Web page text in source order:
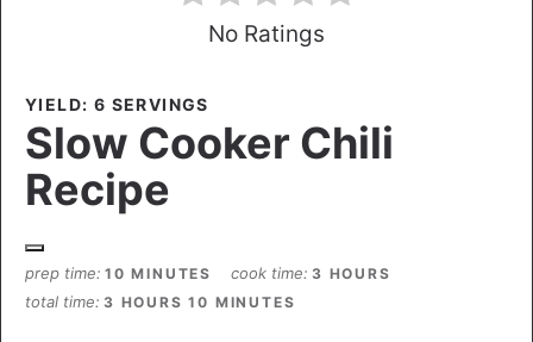
No Ratings
YIELD: 6 SERVINGS
Slow Cooker Chili
Recipe
prep time 10 MINUTES cook time 3 HOURS
total time 3 HOURS 10 MINUTES